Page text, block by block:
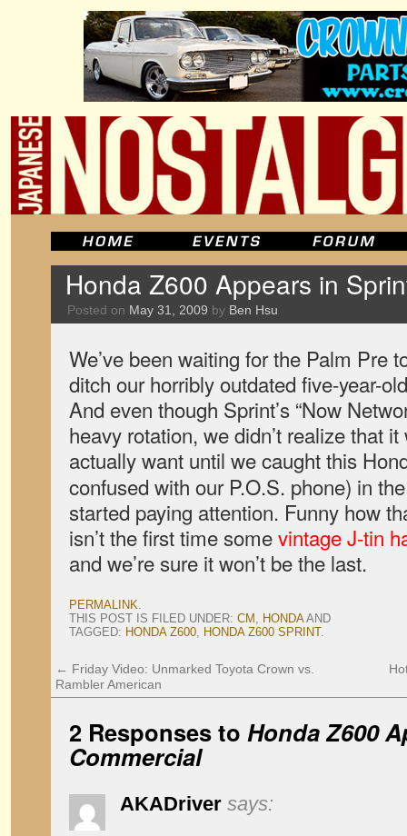
Honda Z600 Appears in
Posted on May 31, 2009 by Ben Hsu
We’ve been waiting for the Palm Pre
ditch our horribly outdated five-year-
And even though Sprint’s “Now
heavy rotation, we didn’t realize that
actually want until we caught this
confused with our P.O.S. phone) in
started paying attention. Funny how
isn’t the first time somevintage J-tin
and we’re sure it won’t be the last.
PERMALINK.
THIS POST IS FILED UNDER: CM , HONDAAND
TAGGED: HONDA Z600, HONDA Z600 SPRINT.
← Friday Video: Unmarked Toyota Crown vs.
Rambler American
2 Responses to Honda Z600
Commercial
AKADriver says: